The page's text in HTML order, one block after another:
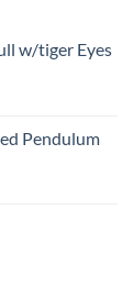
w/tiger Eyes
Pendulum